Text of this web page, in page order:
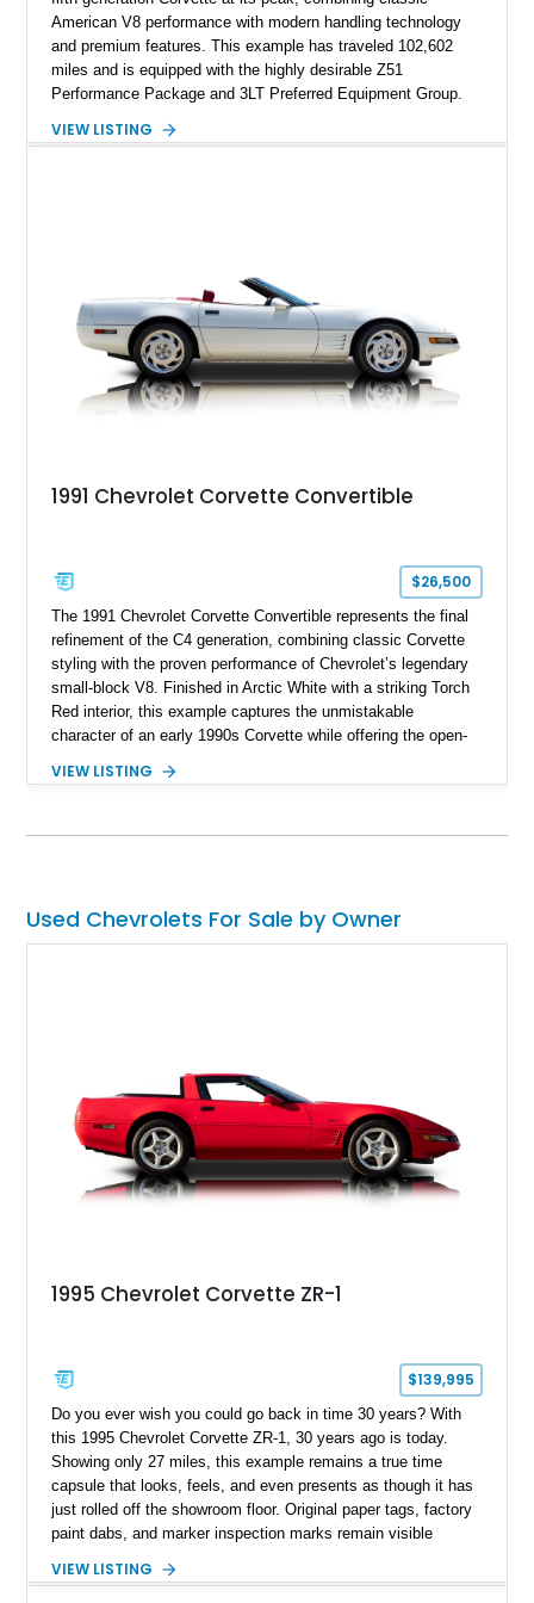
American V8 performance with modern handling technology
and premium features. This example has traveled 102,602
miles and is equipped with the highly desirable Z51
Performance Package and 3LT Preferred Equipment Group.
engaging driving experience enthusiasts expect while adding
VIEW LISTING
1991 Chevrolet Corvette Convertible
$26,500
The 1991 Chevrolet Corvette Convertible represents the final
refinement of the C4 generation, combining classic Corvette
styling with the proven performance of Chevrolet’s legendary
small-block V8. Finished in Arctic White with a striking Torch
Red interior, this example captures the unmistakable
character of an early 1990s Corvette while offering the open-
fuel-injected 5.7L L98 V8 and paired with a 6-speed manual
VIEW LISTING
Used Chevrolets For Sale by Owner
1995 Chevrolet Corvette ZR-1
$139,995
Do you ever wish you could go back in time 30 years? With
this 1995 Chevrolet Corvette ZR-1, 30 years ago is today.
Showing only 27 miles, this example remains a true time
capsule that looks, feels, and even presents as though it has
just rolled off the showroom floor. Original paper tags, factory
paint dabs, and marker inspection marks remain visible
authenticity of what may be one of the most original and
VIEW LISTING